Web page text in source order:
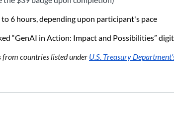
to 6 hours, depending upon participant's pace
“GenAI in Action: Impact and Possibilities”
from countries listed under U.S. Treasury